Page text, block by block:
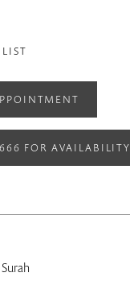
FOR AVAILABILITY